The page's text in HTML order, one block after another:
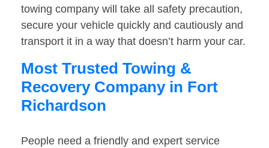
towing company will take all safety precaution,
secure your vehicle quickly and cautiously and
transport it in a way that doesn’t harm your car.
Most Trusted Towing &
Recovery Company in Fort
Richardson
People need a friendly and expert service